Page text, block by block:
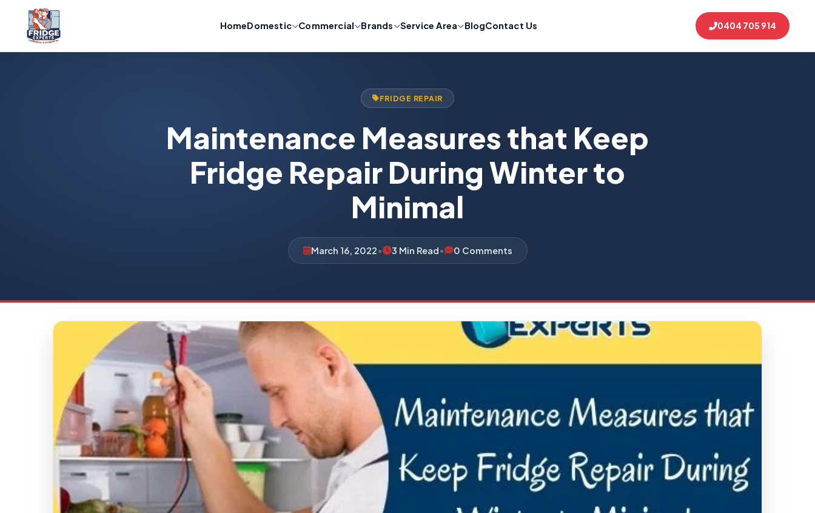
HomeDomestic Commercial Brands Service Area BlogContact Us 0404 705 914
FRIDGE REPAIR
Maintenance Measures that Keep
Fridge Repair During Winter to
Minimal
March 16, 2022• 3 Min Read• 0 Comments